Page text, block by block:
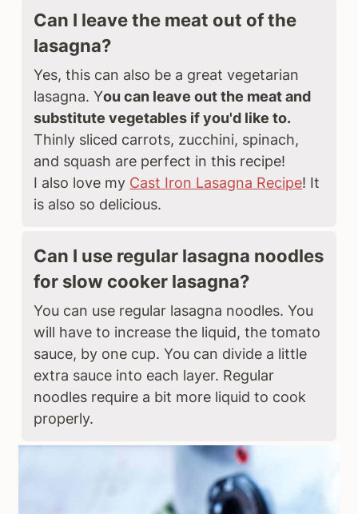
Can I leave the meat out of the
lasagna?
Yes, this can also be a great vegetarian
lasagna. You can leave out the meat and
substitute vegetables if you'd like to.
Thinly sliced carrots, zucchini, spinach,
and squash are perfect in this recipe!
I also love my Cast Iron Lasagna Recipe! It
is also so delicious.
Can I use regular lasagna noodles
for slow cooker lasagna?
You can use regular lasagna noodles. You
will have to increase the liquid, the tomato
sauce, by one cup. You can divide a little
extra sauce into each layer. Regular
noodles require a bit more liquid to cook
properly.